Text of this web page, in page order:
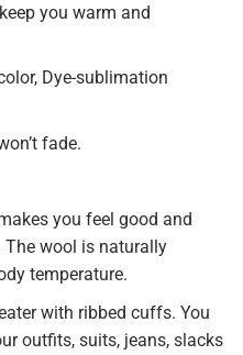
you warm and
Dye-sublimation
fade.
you feel good and
wool is naturally
temperature.
with ribbed cuffs. You
outfits, suits, jeans, slacks